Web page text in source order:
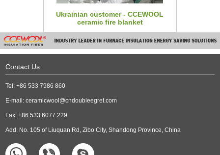
Ukrainian customer - CCEWOOL
ceramic fire blanket
Contact Us
Tel: +86 533 7986 860
E-mail:ceramicwool@cndoubleegret.com
Fax: +86 533 6077 229
Add: No. 105 of Liuquan Rd, Zibo City, Shandong Province, China